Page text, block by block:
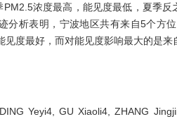
浓度最高，能见度最低，夏季
析表明，宁波地区共有来自5个方
度最好，而对能见度影响最大的是来
Yeyi4, GU Xiaoli4, ZHANG